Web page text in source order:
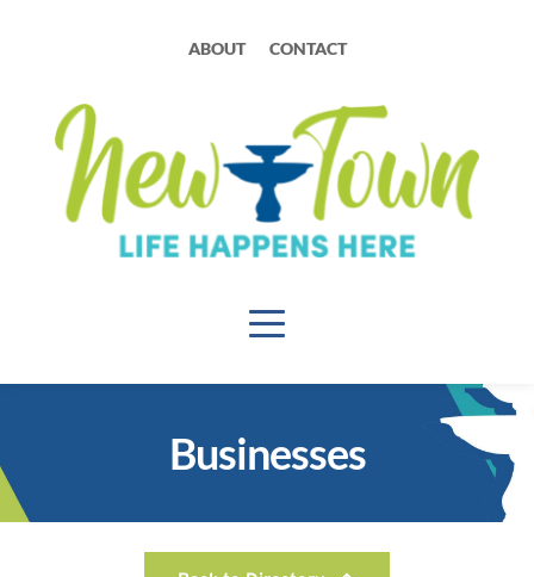
ABOUT CONTACT
Businesses